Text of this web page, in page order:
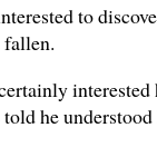
to
fallen.
told he